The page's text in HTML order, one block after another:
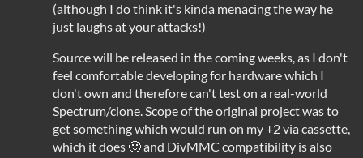
(although I do think it's kinda menacing the way he
just laughs at your attacks!)
Source will be released in the coming weeks, as I don't
feel comfortable developing for hardware which I
don't own and therefore can't test on a real-world
Spectrum/clone. Scope of the original project was to
get something which would run on my +2 via cassette,
which it does 🙂 and DivMMC compatibility is also